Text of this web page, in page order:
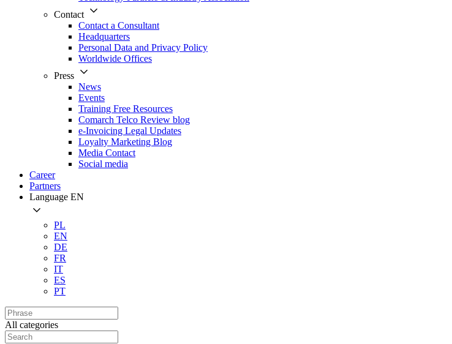
Contact
Contact a Consultant
Headquarters
Personal Data and Privacy Policy
Worldwide Offices
Press
News
Events
Training Free Resources
Comarch Telco Review blog
e-Invoicing Legal Updates
Loyalty Marketing Blog
Media Contact
Social media
Career
Partners
Language EN
PL
EN
DE
FR
IT
ES
PT
All categories